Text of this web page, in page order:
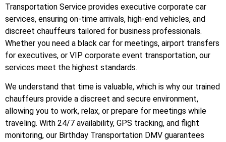
Transportation Service provides executive corporate car
services, ensuring on-time arrivals, high-end vehicles, and
discreet chauffeurs tailored for business professionals.
Whether you need a black car for meetings, airport transfers
for executives, or VIP corporate event transportation, our
services meet the highest standards.
We understand that time is valuable, which is why our trained
chauffeurs provide a discreet and secure environment,
allowing you to work, relax, or prepare for meetings while
traveling. With 24/7 availability, GPS tracking, and flight
monitoring, our Birthday Transportation DMV guarantees